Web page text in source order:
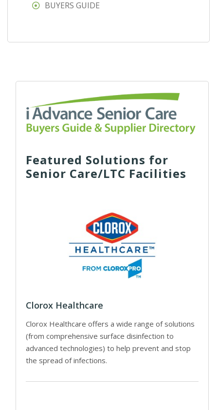
BUYERS GUIDE
Featured Solutions for
Senior Care/LTC Facilities
Clorox Healthcare
Clorox Healthcare offers a wide range of solutions
(from comprehensive surface disinfection to
advanced technologies) to help prevent and stop
the spread of infections.